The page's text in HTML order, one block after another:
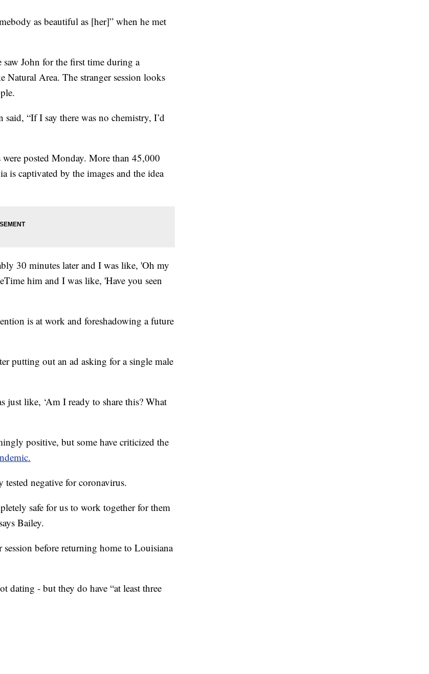
as beautiful as [her]” when he met
saw John for the first time during a
Natural Area. The stranger session looks
“If I say there was no chemistry, I’d
posted Monday. More than 45,000
is captivated by the images and the idea
30 minutes later and I was like, 'Oh my
him and I was like, 'Have you seen
is at work and foreshadowing a future
putting out an ad asking for a single male
just like, ‘Am I ready to share this? What
positive, but some have criticized the
tested negative for coronavirus.
safe for us to work together for them
Bailey.
before returning home to Louisiana
dating - but they do have “at least three